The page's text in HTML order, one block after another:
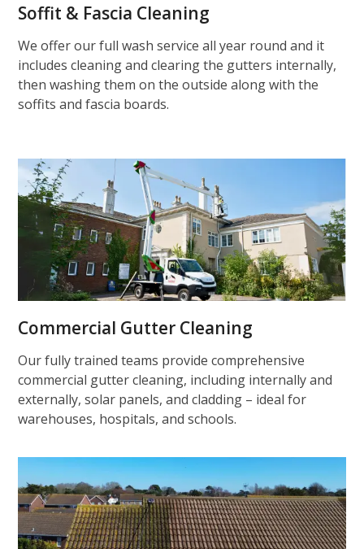
Soffit & Fascia Cleaning
We offer our full wash service all year round and it
includes cleaning and clearing the gutters internally,
then washing them on the outside along with the
soffits and fascia boards.
Commercial Gutter Cleaning
Our fully trained teams provide comprehensive
commercial gutter cleaning, including internally and
externally, solar panels, and cladding – ideal for
warehouses, hospitals, and schools.